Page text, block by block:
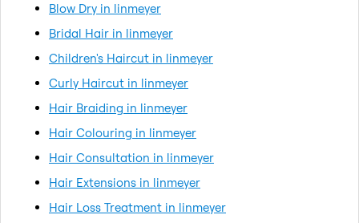
Blow Dry in linmeyer
Bridal Hair in linmeyer
Children's Haircut in linmeyer
Curly Haircut in linmeyer
Hair Braiding in linmeyer
Hair Colouring in linmeyer
Hair Consultation in linmeyer
Hair Extensions in linmeyer
Hair Loss Treatment in linmeyer